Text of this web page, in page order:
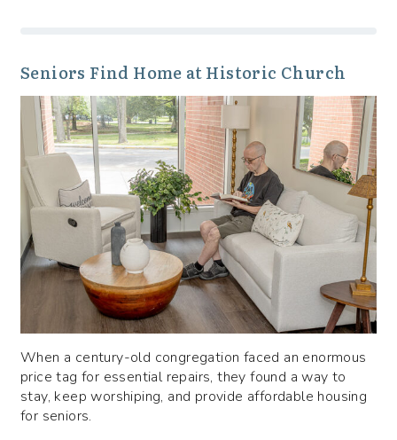
Seniors Find Home at Historic Church
When a century-old congregation faced an enormous
price tag for essential repairs, they found a way to
stay, keep worshiping, and provide affordable housing
for seniors.